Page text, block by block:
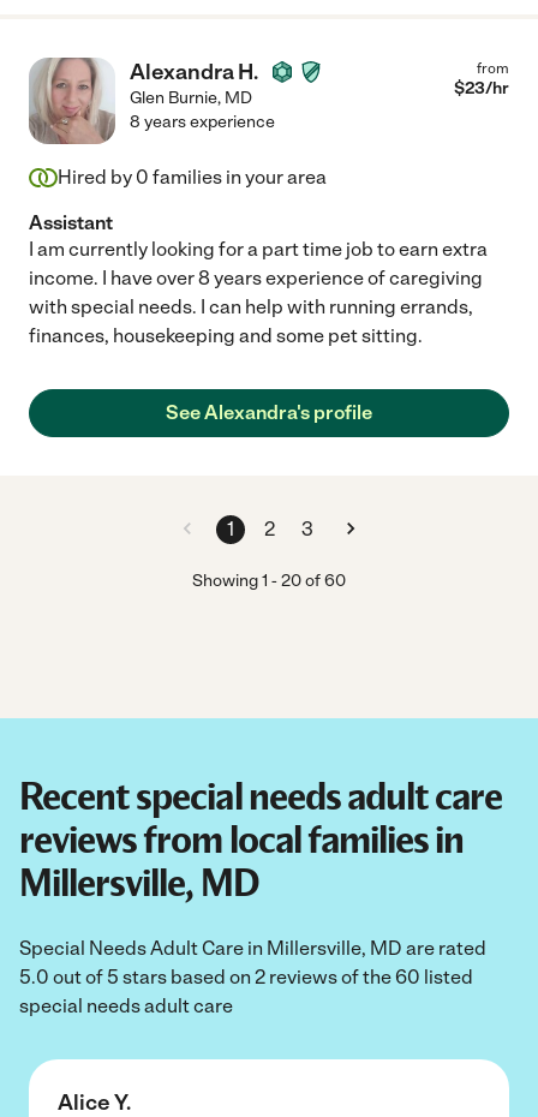
Alexandra H.
Glen Burnie, MD
from
$23/hr
8 years experience
Hired by 0 families in your area
Assistant
I am currently looking for a part time job to earn extra
income. I have over 8 years experience of caregiving
with special needs. I can help with running errands,
finances, housekeeping and some pet sitting.
See Alexandra's profile
1 2 3
Showing1 -20of60
Recent special needs adult care
reviews from local families in
Millersville, MD
Special Needs Adult Care in Millersville, MD are rated
5.0 out of 5 stars based on 2 reviews of the 60 listed
special needs adult care
Alice Y.